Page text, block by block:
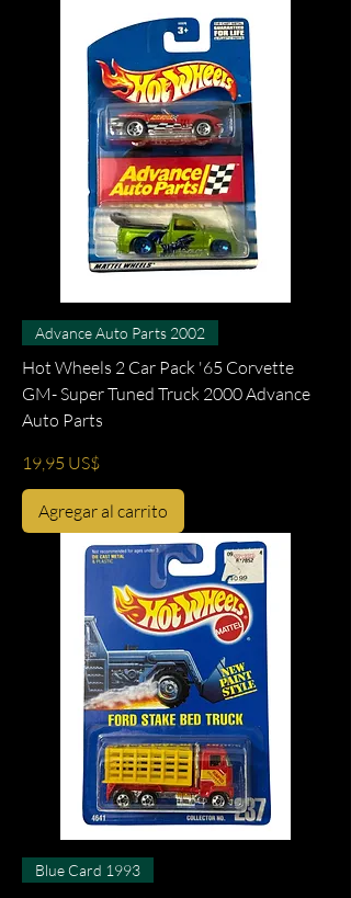
Advance Auto Parts 2002
Hot Wheels 2 Car Pack '65 Corvette
GM- Super Tuned Truck 2000 Advance
Auto Parts
Precio
19,95 US$
Agregar al carrito
Blue Card 1993